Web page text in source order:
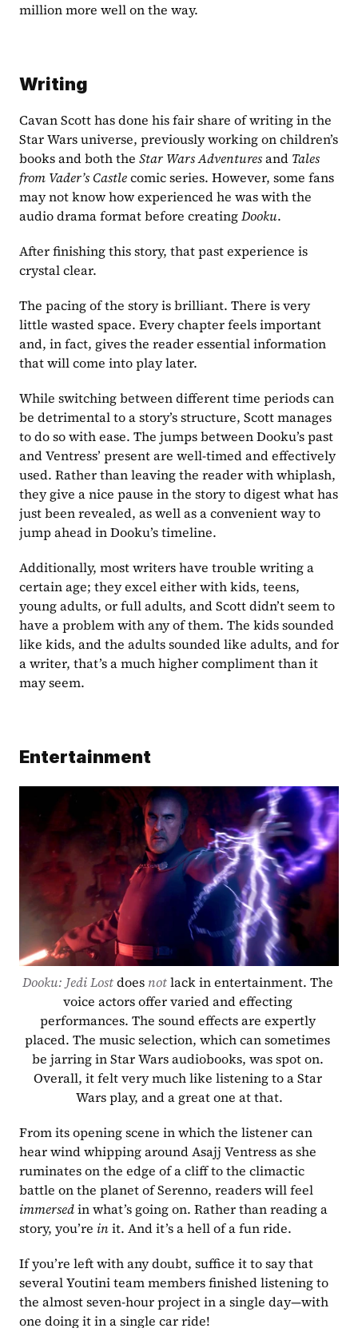
million more well on the way.
Writing
Cavan Scott has done his fair share of writing in the
Star Wars universe, previously working on children’s
books and both the Star Wars Adventures and Tales
from Vader’s Castle comic series. However, some fans
may not know how experienced he was with the
audio drama format before creating Dooku.
After finishing this story, that past experience is
crystal clear.
The pacing of the story is brilliant. There is very
little wasted space. Every chapter feels important
and, in fact, gives the reader essential information
that will come into play later.
While switching between different time periods can
be detrimental to a story’s structure, Scott manages
to do so with ease. The jumps between Dooku’s past
and Ventress’ present are well-timed and effectively
used. Rather than leaving the reader with whiplash,
they give a nice pause in the story to digest what has
just been revealed, as well as a convenient way to
jump ahead in Dooku’s timeline.
Additionally, most writers have trouble writing a
certain age; they excel either with kids, teens,
young adults, or full adults, and Scott didn’t seem to
have a problem with any of them. The kids sounded
like kids, and the adults sounded like adults, and for
a writer, that’s a much higher compliment than it
may seem.
Entertainment
Dooku: Jedi Lost does not lack in entertainment. The
voice actors offer varied and effecting
performances. The sound effects are expertly
placed. The music selection, which can sometimes
be jarring in Star Wars audiobooks, was spot on.
Overall, it felt very much like listening to a Star
Wars play, and a great one at that.
From its opening scene in which the listener can
hear wind whipping around Asajj Ventress as she
ruminates on the edge of a cliff to the climactic
immersed in what’s going on. Rather than reading a
story, you’re in it. And it’s a hell of a fun ride.
If you’re left with any doubt, suffice it to say that
several Youtini team members finished listening to
the almost seven-hour project in a single day—with
one doing it in a single car ride!